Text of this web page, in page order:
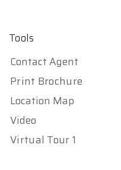
Tools
Contact Agent
Print Brochure
Location Map
Video
Virtual Tour 1